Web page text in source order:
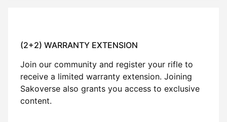
(2+2) WARRANTY EXTENSION
Join our community and register your rifle to
receive a limited warranty extension. Joining
Sakoverse also grants you access to exclusive
content.